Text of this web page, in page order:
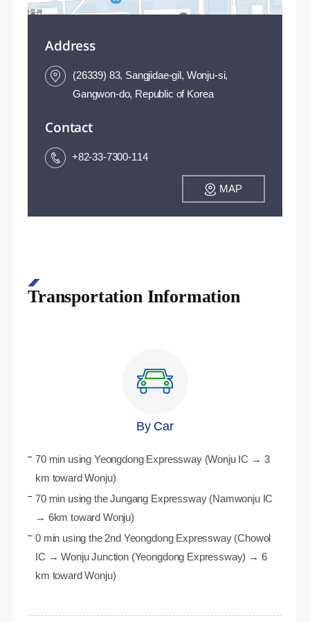
Address
(26339) 83, Sangjidae-gil, Wonju-si,
Gangwon-do, Republic of Korea
Contact
+82-33-7300-114
MAP
Transportation Information
By Car
70 min using Yeongdong Expressway (Wonju IC → 3
km toward Wonju)
70 min using the Jungang Expressway (Namwonju IC
→ 6km toward Wonju)
0 min using the 2nd Yeongdong Expressway (Chowol
IC → Wonju Junction (Yeongdong Expressway) → 6
km toward Wonju)